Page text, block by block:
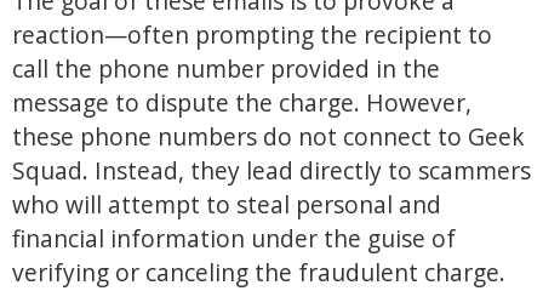
reaction—often prompting the recipient to
call the phone number provided in the
message to dispute the charge. However,
these phone numbers do not connect to Geek
Squad. Instead, they lead directly to scammers
who will attempt to steal personal and
financial information under the guise of
verifying or canceling the fraudulent charge.